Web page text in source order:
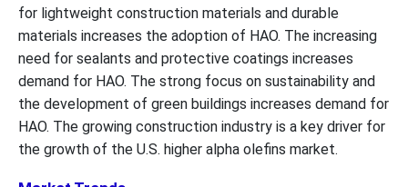
for lightweight construction materials and durable
materials increases the adoption of HAO. The increasing
need for sealants and protective coatings increases
demand for HAO. The strong focus on sustainability and
the development of green buildings increases demand for
HAO. The growing construction industry is a key driver for
the growth of the U.S. higher alpha olefins market.